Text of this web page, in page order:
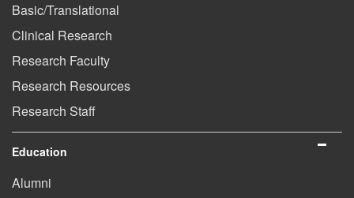
Basic/Translational
Clinical Research
Research Faculty
Research Resources
Research Staff
Education
Alumni